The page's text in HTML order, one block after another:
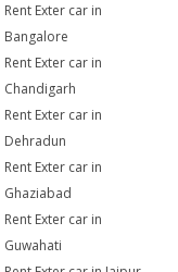
Rent Exter car in
Bangalore
Rent Exter car in
Chandigarh
Rent Exter car in
Dehradun
Rent Exter car in
Ghaziabad
Rent Exter car in
Guwahati